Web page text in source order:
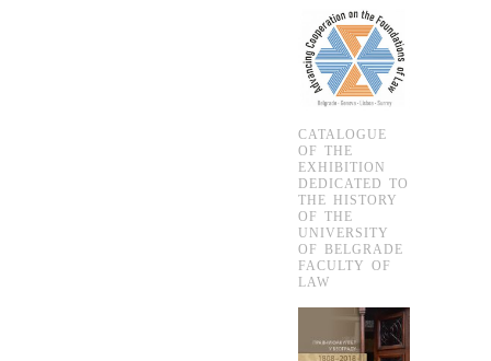
CATALOGUE
OF THE
EXHIBITION
DEDICATED TO
THE HISTORY
OF THE
UNIVERSITY
OF BELGRADE
FACULTY OF
LAW